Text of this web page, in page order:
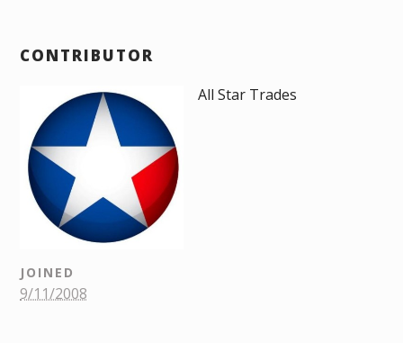
CONTRIBUTOR
All Star Trades
JOINED
9/11/2008